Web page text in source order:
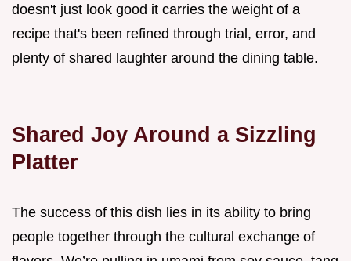
doesn't just look good it carries the weight of a
recipe that's been refined through trial, error, and
plenty of shared laughter around the dining table.
Shared Joy Around a Sizzling
Platter
The success of this dish lies in its ability to bring
people together through the cultural exchange of